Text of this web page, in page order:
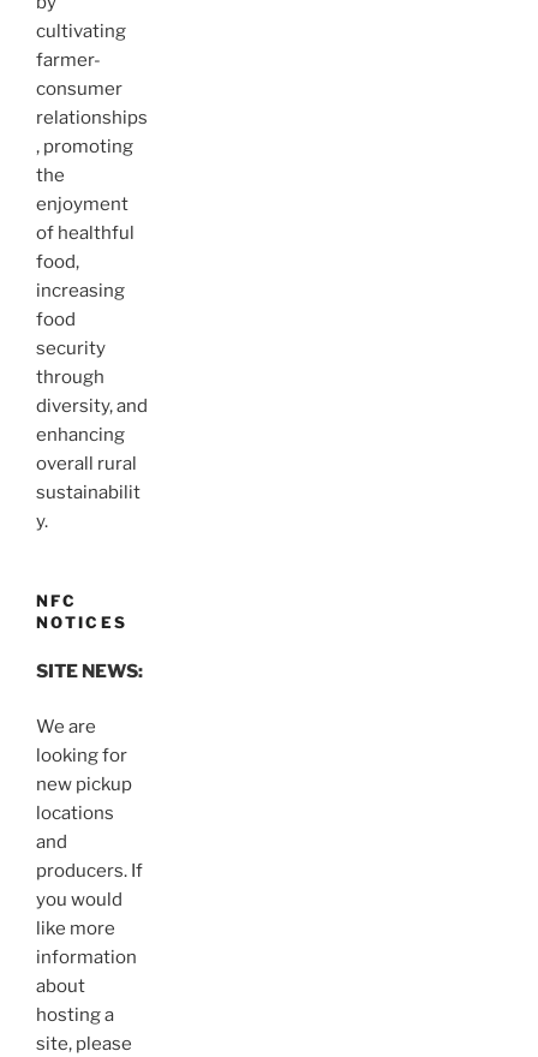
cultivating
farmer-
consumer
relationships
, promoting
the
enjoyment
of healthful
food,
increasing
food
security
through
diversity, and
enhancing
overall rural
sustainabilit
y.
NFC
NOTICES
SITE NEWS:
We are
looking for
new pickup
locations
and
producers. If
you would
like more
information
about
hosting a
site, please